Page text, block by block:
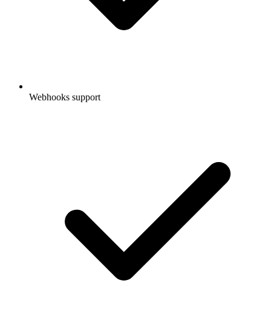
Webhooks support